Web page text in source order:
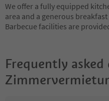
We offer a fully equipped
area and a generous
Barbecue facilities are
Frequently